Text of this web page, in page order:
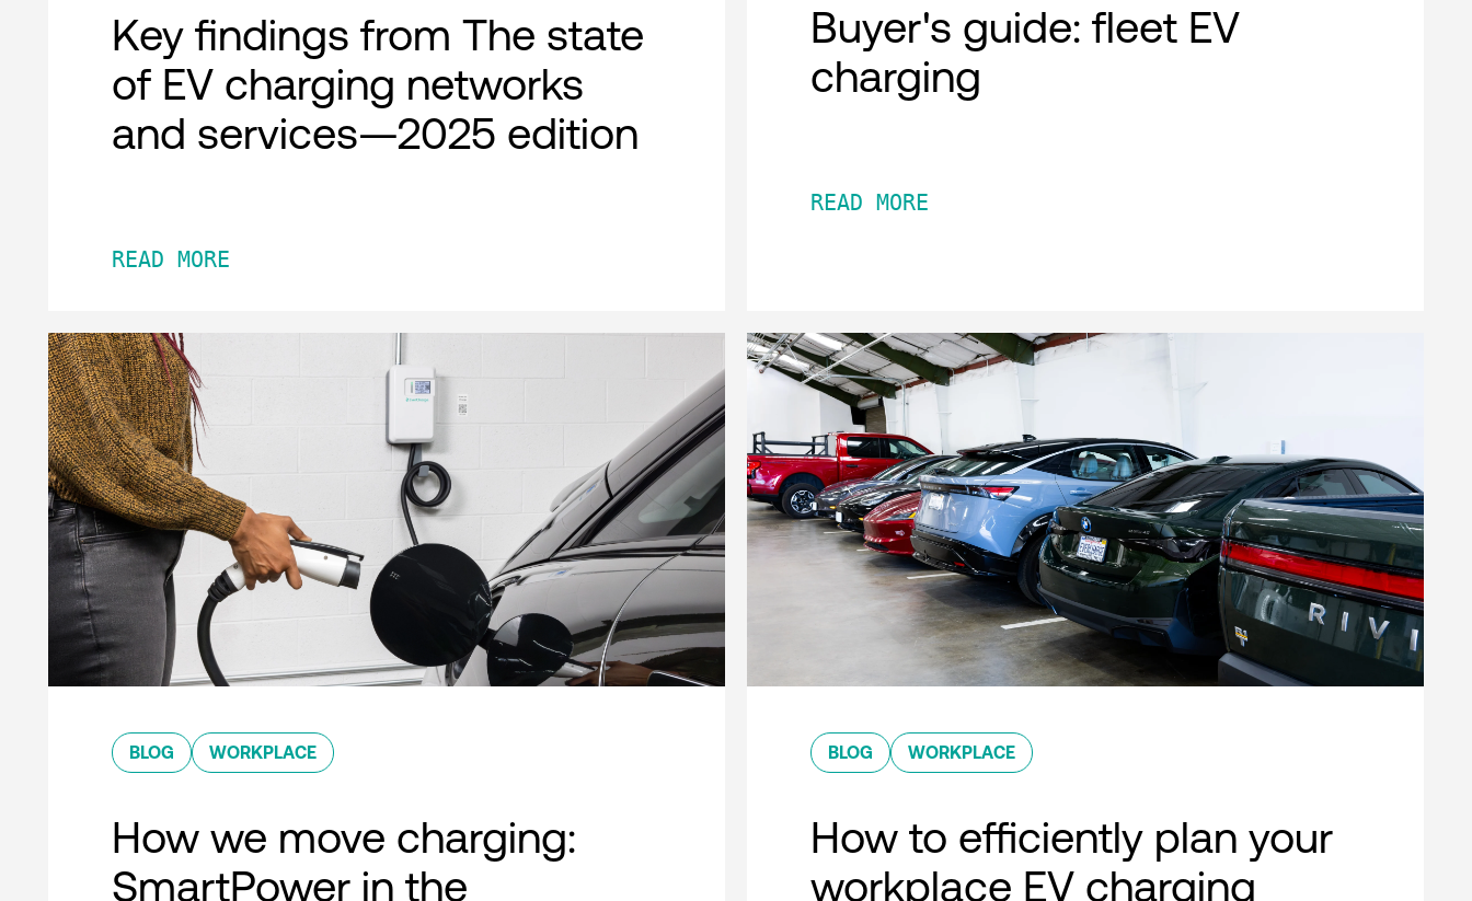
Key findings from The state
of EV charging networks
and services—2025 edition
READ MORE
Buyer's guide: fleet EV
charging
READ MORE
BLOG WORKPLACE
How we move charging:
SmartPower in the
BLOG WORKPLACE
How to efficiently plan your
workplace EV charging